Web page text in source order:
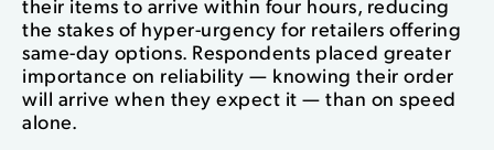
their items to arrive within four hours, reducing
the stakes of hyper-urgency for retailers offering
same-day options. Respondents placed greater
importance on reliability — knowing their order
will arrive when they expect it — than on speed
alone.